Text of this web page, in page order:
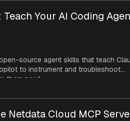
Your AI Coding
source agent skills that teach
to instrument and troubleshoot
them now!
Netdata Cloud MCP